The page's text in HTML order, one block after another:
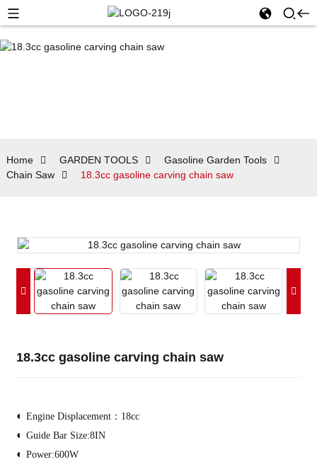
Home GARDEN TOOLS
Gasoline Garden Tools
Chain Saw
18.3cc gasoline carving chain saw
18.3cc gasoline carving chain saw
◐ Engine Displacement：18cc
◐ Guide Bar Size:8IN
◐ Power:600W